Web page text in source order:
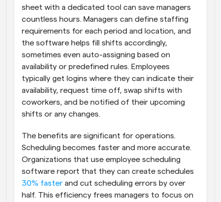
sheet with a dedicated tool can save managers
countless hours. Managers can define staffing
requirements for each period and location, and
the software helps fill shifts accordingly,
sometimes even auto-assigning based on
availability or predefined rules. Employees
typically get logins where they can indicate their
availability, request time off, swap shifts with
coworkers, and be notified of their upcoming
shifts or any changes.
The benefits are significant for operations.
Scheduling becomes faster and more accurate.
Organizations that use employee scheduling
software report that they can create schedules
30% faster and cut scheduling errors by over
half. This efficiency frees managers to focus on